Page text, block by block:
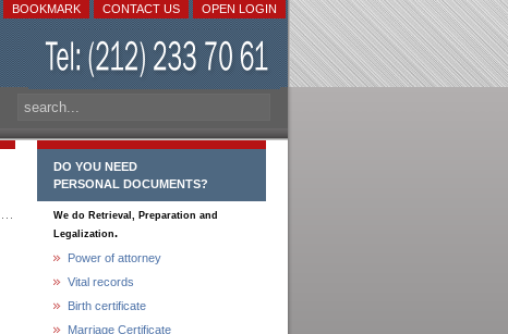
OPEN LOGIN
CONTACT US
BOOKMARK
DO YOU NEED
PERSONAL DOCUMENTS?
We do Retrieval, Preparation and
Legalization.
Power of attorney
Vital records
Birth certificate
Marriage Certificate